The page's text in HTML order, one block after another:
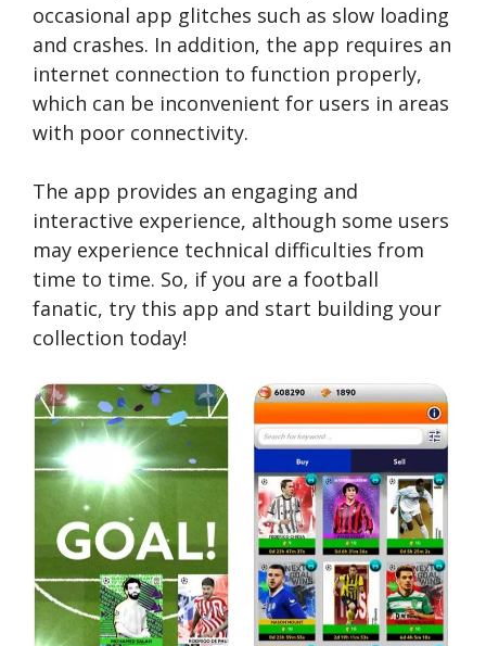
occasional app glitches such as slow loading
and crashes. In addition, the app requires an
internet connection to function properly,
which can be inconvenient for users in areas
with poor connectivity.
The app provides an engaging and
interactive experience, although some users
may experience technical difficulties from
time to time. So, if you are a football
fanatic, try this app and start building your
collection today!